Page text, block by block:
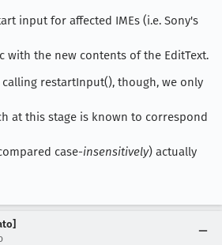
input for affected IMEs (i.e. Sony's
with the new contents of the EditText.
restartInput(), though, we only
at this stage is known to correspond
case-insensitively) actually